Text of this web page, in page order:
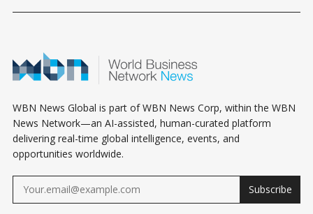
WBN News Global is part of WBN News Corp, within the WBN
News Network—an AI-assisted, human-curated platform
delivering real-time global intelligence, events, and
opportunities worldwide.
Subscribe